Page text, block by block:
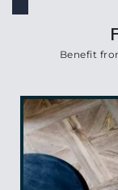
Benefit